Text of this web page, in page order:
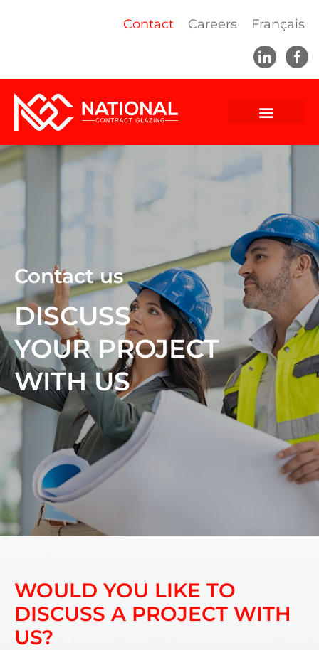
Contact Careers Français
Contact us
DISCUSS
YOUR PROJECT
WITH US
WOULD YOU LIKE TO
DISCUSS A PROJECT WITH
US?